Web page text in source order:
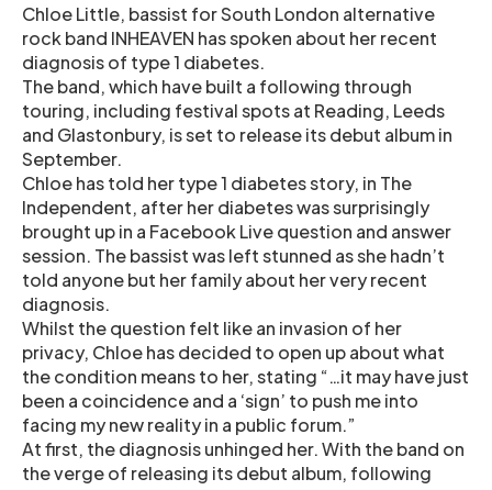
Chloe Little, bassist for South London alternative
rock band INHEAVEN has spoken about her recent
diagnosis of type 1 diabetes.
The band, which have built a following through
touring, including festival spots at Reading, Leeds
and Glastonbury, is set to release its debut album in
September.
Chloe has told her type 1 diabetes story, in The
Independent, after her diabetes was surprisingly
brought up in a Facebook Live question and answer
session. The bassist was left stunned as she hadn’t
told anyone but her family about her very recent
diagnosis.
Whilst the question felt like an invasion of her
privacy, Chloe has decided to open up about what
the condition means to her, stating “…it may have just
been a coincidence and a ‘sign’ to push me into
facing my new reality in a public forum.”
At first, the diagnosis unhinged her. With the band on
the verge of releasing its debut album, following